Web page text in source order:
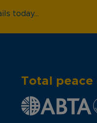
today...
Total peace